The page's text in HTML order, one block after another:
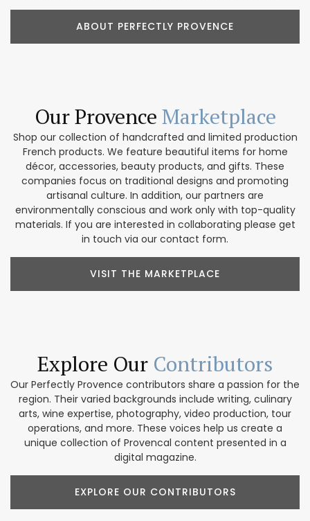
ABOUT PERFECTLY PROVENCE
Our Provence Marketplace
Shop our collection of handcrafted and limited production
French products. We feature beautiful items for home
décor, accessories, beauty products, and gifts. These
companies focus on traditional designs and promoting
artisanal culture. In addition, our partners are
environmentally conscious and work only with top-quality
materials. If you are interested in collaborating please get
in touch via our contact form.
VISIT THE MARKETPLACE
Explore Our Contributors
Our Perfectly Provence contributors share a passion for the
region. Their varied backgrounds include writing, culinary
arts, wine expertise, photography, video production, tour
operations, and more. These voices help us create a
unique collection of Provencal content presented in a
digital magazine.
EXPLORE OUR CONTRIBUTORS